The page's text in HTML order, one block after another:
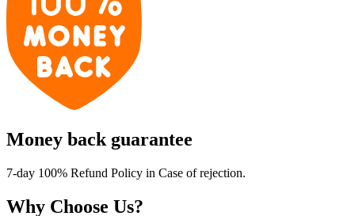
Money back guarantee
7-day 100% Refund Policy in Case of rejection.
Why Choose Us?